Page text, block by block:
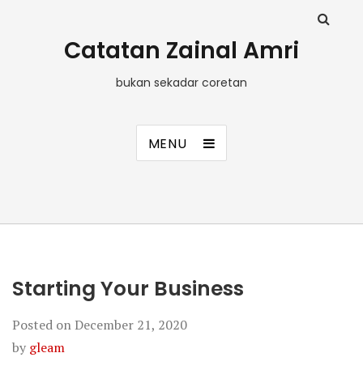
Catatan Zainal Amri
bukan sekadar coretan
MENU
Starting Your Business
Posted onDecember 21, 2020
by gleam